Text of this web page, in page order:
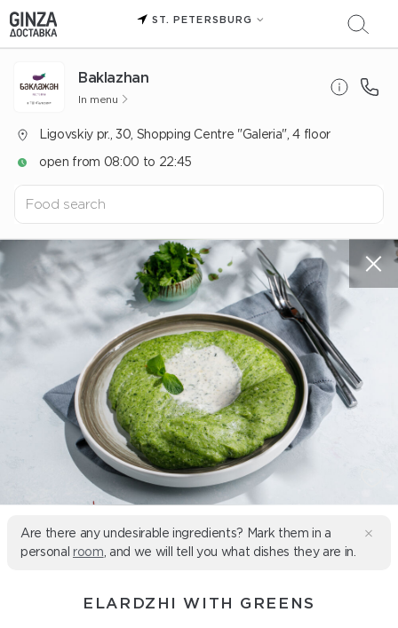
ST. PETERSBURG
Baklazhan
In menu
Ligovskiy pr., 30, Shopping Centre "Galeria", 4 floor
open from 08:00 to 22:45
Are there any undesirable ingredients? Mark them in a
personal room , and we will tell you what dishes they are in.
ELARDZHI WITH GREENS